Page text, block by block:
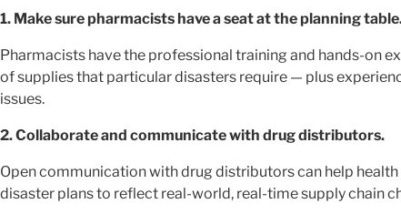
1. Make sure pharmacists have a seat at the planning
Pharmacists have the professional training and hands-on
of supplies that particular disasters require — plus
issues.
2. Collaborate and communicate with drug distributors.
Open communication with drug distributors can help
disaster plans to reflect real-world, real-time supply chain